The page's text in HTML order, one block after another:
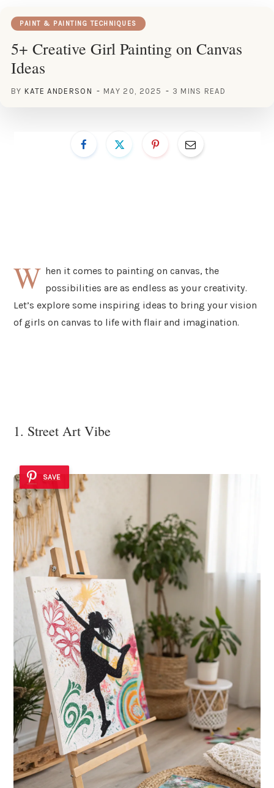
PAINT & PAINTING TECHNIQUES
5+ Creative Girl Painting on Canvas
Ideas
BY KATE ANDERSON MAY 20, 2025 3 MINS READ
W hen it comes to painting on canvas, the
possibilities are as endless as your creativity.
Let’s explore some inspiring ideas to bring your vision
of girls on canvas to life with flair and imagination.
1. Street Art Vibe
SAVE